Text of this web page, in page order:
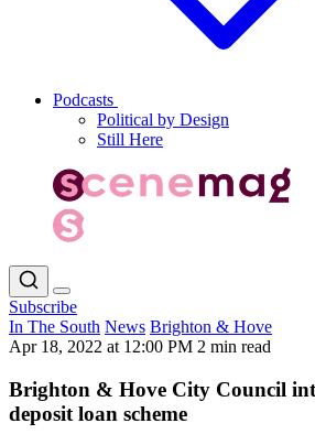
Podcasts
Political by Design
Still Here
Subscribe
In The South News Brighton & Hove
Apr 18, 2022 at 12:00 PM 2 min read
Brighton & Hove City Council
deposit loan scheme